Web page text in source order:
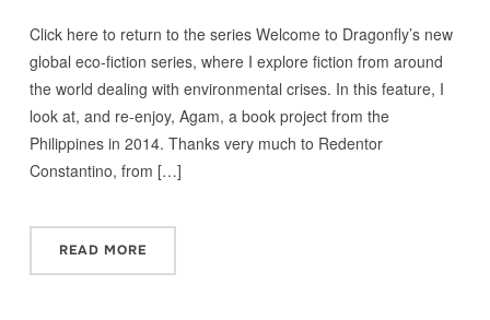
Click here to return to the series Welcome to Dragonfly’s new
global eco-fiction series, where I explore fiction from around
the world dealing with environmental crises. In this feature, I
look at, and re-enjoy, Agam, a book project from the
Philippines in 2014. Thanks very much to Redentor
Constantino, from […]
READ MORE